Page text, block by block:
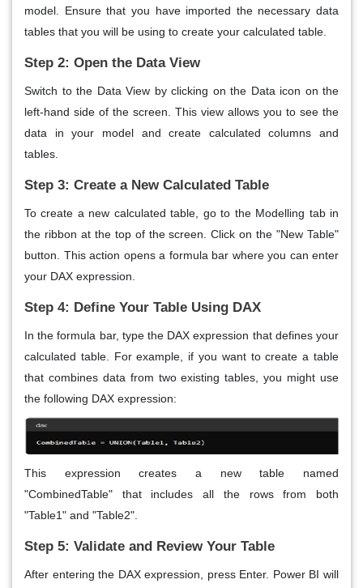
model. Ensure that you have imported the necessary data
tables that you will be using to create your calculated table.
Step 2: Open the Data View
Switch to the Data View by clicking on the Data icon on the
left-hand side of the screen. This view allows you to see the
data in your model and create calculated columns and
tables.
Step 3: Create a New Calculated Table
To create a new calculated table, go to the Modelling tab in
the ribbon at the top of the screen. Click on the "New Table"
button. This action opens a formula bar where you can enter
your DAX expression.
Step 4: Define Your Table Using DAX
In the formula bar, type the DAX expression that defines your
calculated table. For example, if you want to create a table
that combines data from two existing tables, you might use
the following DAX expression:
This expression creates a new table named
"CombinedTable" that includes all the rows from both
"Table1" and "Table2".
Step 5: Validate and Review Your Table
After entering the DAX expression, press Enter. Power BI will